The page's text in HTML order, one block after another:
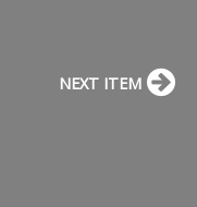
NEXT ITEM